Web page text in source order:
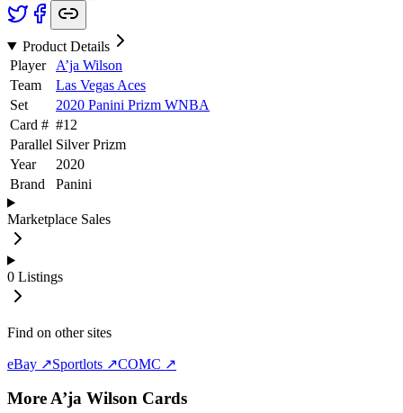
Product Details
Player
A’ja Wilson
Team
Las Vegas Aces
Set
2020 Panini Prizm WNBA
Card # #12
Parallel Silver Prizm
Year
2020
Brand
Panini
Marketplace Sales
0 Listings
Find on other sites
eBay ↗Sportlots ↗COMC ↗
MoreA’ja Wilson Cards